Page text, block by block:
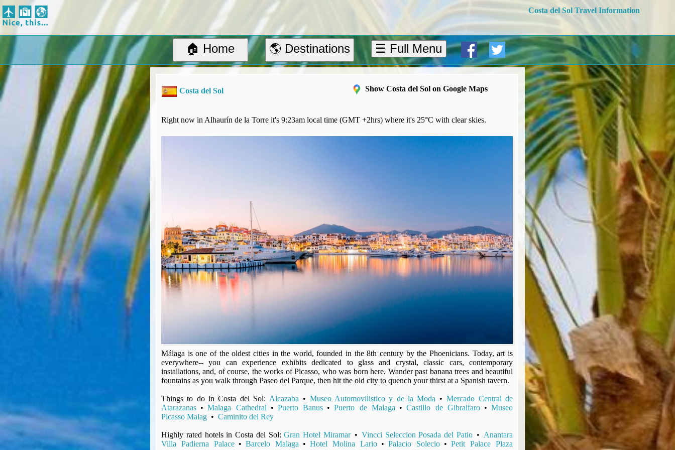
Costa del Sol Travel Information
Suggested Destinations
Country Information
Create Ad-hoc map with markers
Avios, Tier Points & Lounge Access Explained
BA Spend-Based Tier Points Estimator (New and under-construction)
Airline Routes
ITA Matrix Guide
Travel Tools
About
Privacy
Sitemap
Other Travel Tools
BA Tier Point Planner
TripIt
Reward Flight Finder
BudgetYourTrip.com
Skyscanner
Great Circle Mapper
Seat Maps
Aerolopa
Seat Maps
EU & the Schengen Area Passport Validity Rules
Delays & Cancellations - the law and your rights
easyJet Compensation Claims Portal
Foreign & Commonwealth Office travel advice
Fit for Travel (Country specific updates on health risks & vaccine reqs)
🏠 Home 🌎 Destinations ☰ Full Menu
Costa del Sol Show Costa del Sol on Google Maps
Right now in Alhaurín de la Torre it's 9:23am local time (GMT +2hrs) where it's 25°C with clear skies.
Málaga is one of the oldest cities in the world, founded in the 8th century by the Phoenicians. Today, art is
everywhere-- you can experience exhibits dedicated to glass and crystal, classic cars, contemporary
installations, and, of course, the works of Picasso, who was born here. Wander past banana trees and beautiful
fountains as you walk through Paseo del Parque, then hit the old city to quench your thirst at a Spanish tavern.
Things to do in Costa del Sol: Alcazaba • Museo Automovilistico y de la Moda •Mercado Central de
Atarazanas • Malaga Cathedral • Puerto Banus • Puerto de Malaga • Castillo de Gibralfaro • Museo
Picasso Malag • Caminito del Rey
Highly rated hotels in Costa del Sol:Gran Hotel Miramar• Vincci Seleccion Posada del Patio • Anantara
Villa Padierna Palace • Barcelo Malaga • Hotel Molina Lario • Palacio Solecio • Petit Palace Plaza